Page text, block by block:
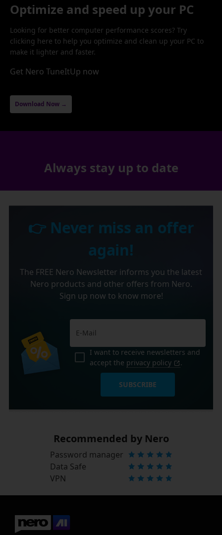
Optimize and speed up your PC
Looking for better computer performance scores? Try
clicking here to help you optimize and clean up your PC to
make it lighter and faster.
Get Nero TuneItUp now
Download Now →
Always stay up to date
👉 Never miss an offer
again!
The FREE Nero Newsletter informs you the latest
Nero products and other offers from Nero.
Sign up now to know more!
I want to receive newsletters and
accept the privacy policy .
SUBSCRIBE
Recommended by Nero
Password manager
Data Safe
VPN